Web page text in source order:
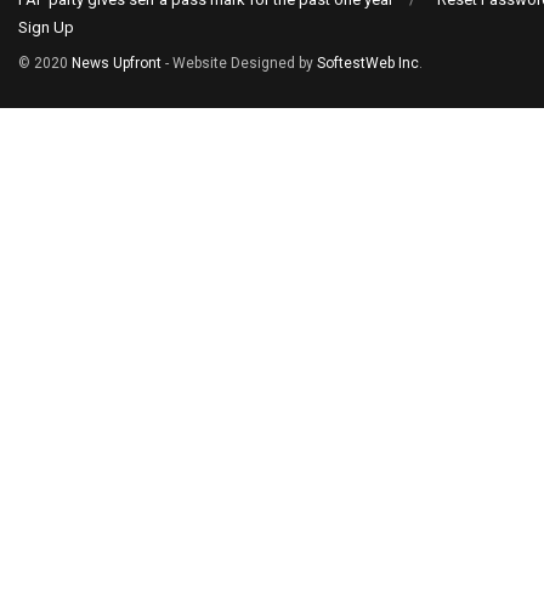
Sign Up
© 2020 News Upfront - Website Designed by SoftestWeb Inc.